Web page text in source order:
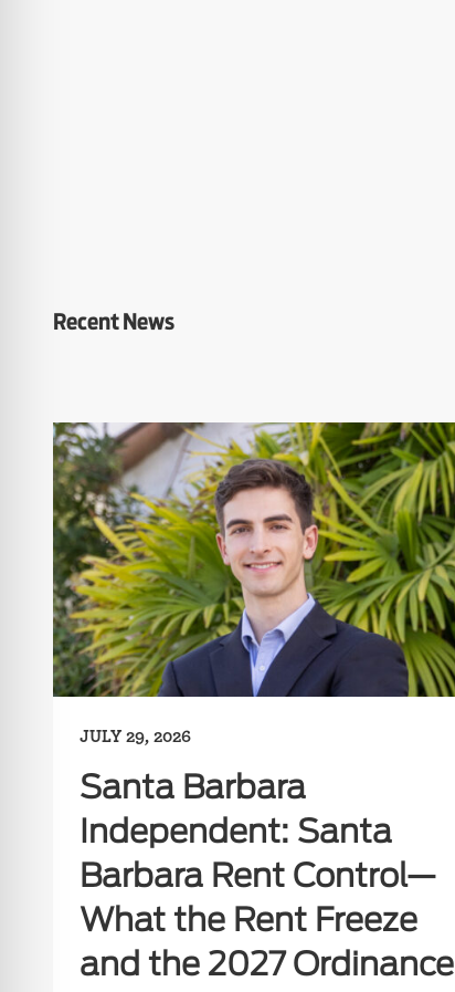
Recent News
JULY 29, 2026
Santa Barbara
Independent: Santa
Barbara Rent Control—
What the Rent Freeze
and the 2027 Ordinance